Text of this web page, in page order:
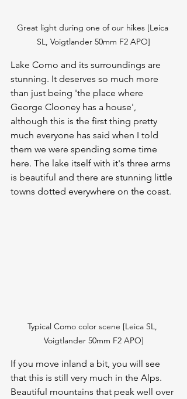
Great light during one of our hikes [Leica
SL, Voigtlander 50mm F2 APO]
Lake Como and its surroundings are
stunning. It deserves so much more
than just being 'the place where
George Clooney has a house',
although this is the first thing pretty
much everyone has said when I told
them we were spending some time
here. The lake itself with it's three arms
is beautiful and there are stunning little
towns dotted everywhere on the coast.
Typical Como color scene [Leica SL,
Voigtlander 50mm F2 APO]
If you move inland a bit, you will see
that this is still very much in the Alps.
Beautiful mountains that peak well over